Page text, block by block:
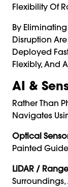
Flexibility Of
By
Disruption
Deployed
Flexibly, And
AI &
Rather Than
Navigates
Optical
Painted
LiDAR /